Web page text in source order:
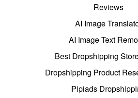
Reviews
AI Image
AI Image Text
Best Dropshipping
Dropshipping Product
Pipiads